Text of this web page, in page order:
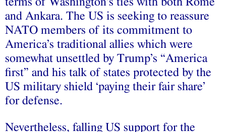
and Ankara. The US is seeking to reassure
NATO members of its commitment to
America’s traditional allies which were
somewhat unsettled by Trump’s “America
first” and his talk of states protected by the
US military shield ‘paying their fair share’
for defense.
Nevertheless, falling US support for the